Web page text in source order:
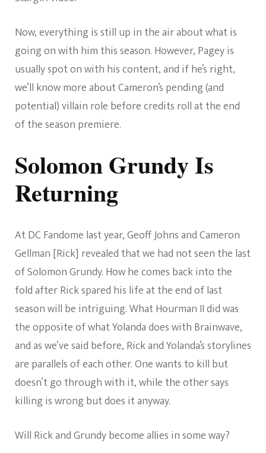
Now, everything is still up in the air about what is
going on with him this season. However, Pagey is
usually spot on with his content, and if he’s right,
we’ll know more about Cameron’s pending (and
potential) villain role before credits roll at the end
of the season premiere.
Solomon Grundy Is
Returning
At DC Fandome last year, Geoff Johns and Cameron
Gellman [Rick] revealed that we had not seen the last
of Solomon Grundy. How he comes back into the
fold after Rick spared his life at the end of last
season will be intriguing. What Hourman II did was
the opposite of what Yolanda does with Brainwave,
and as we’ve said before, Rick and Yolanda’s storylines
are parallels of each other. One wants to kill but
doesn’t go through with it, while the other says
killing is wrong but does it anyway.
Will Rick and Grundy become allies in some way?